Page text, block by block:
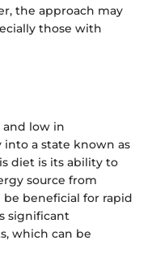
the approach may
those with
low in
a state known as
diet is its ability to
source from
be beneficial for rapid
significant
which can be